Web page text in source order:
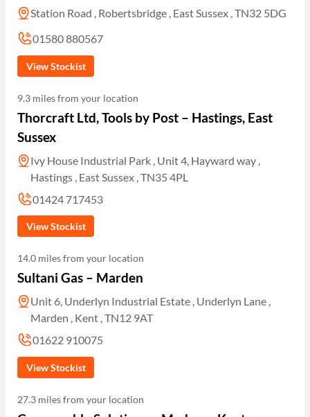
Station Road , Robertsbridge , East Sussex , TN32 5DG
01580 880567
View Stockist
9.3 miles from your location
Thorcraft Ltd, Tools by Post – Hastings, East
Sussex
Ivy House Industrial Park , Unit 4, Hayward way ,
Hastings , East Sussex , TN35 4PL
01424 717453
View Stockist
14.0 miles from your location
Sultani Gas – Marden
Unit 6, Underlyn Industrial Estate , Underlyn Lane ,
Marden , Kent , TN12 9AT
01622 910075
View Stockist
27.3 miles from your location